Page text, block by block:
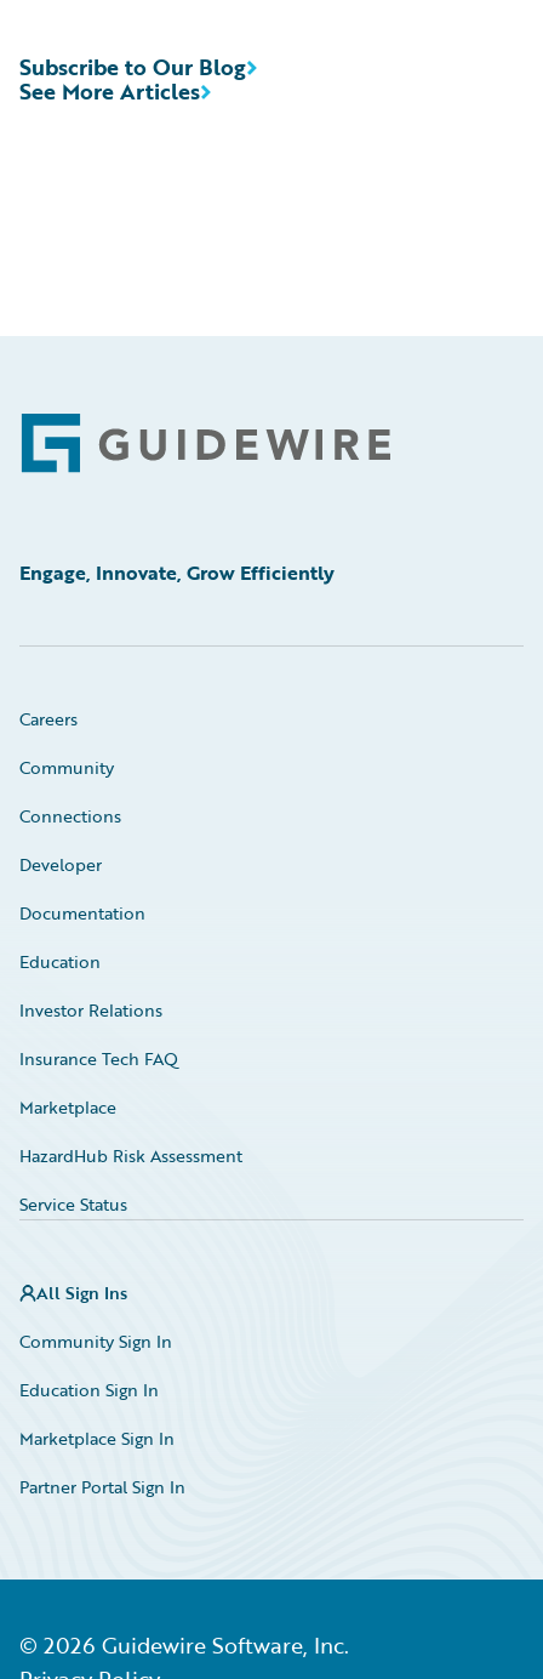
See More Articles
Subscribe to Our Blog
Footer
Engage, Innovate, Grow Efficiently
Careers
Community
Connections
Developer
Documentation
Education
Investor Relations
Insurance Tech FAQ
Marketplace
HazardHub Risk Assessment
Service Status
All Sign Ins
Community Sign In
Education Sign In
Marketplace Sign In
Partner Portal Sign In
© 2026 Guidewire Software, Inc.